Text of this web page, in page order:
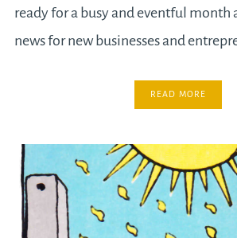
ready for a busy and eventful month
news for new businesses and
READ MORE